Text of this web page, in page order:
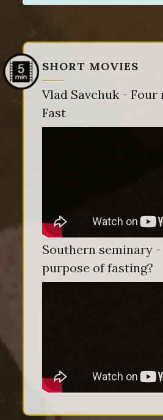
SHORT MOVIES
Vlad Savchuk - Four
Fast
Southern seminary
purpose of fasting?